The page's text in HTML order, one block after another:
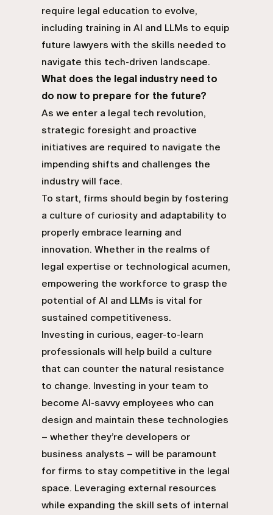
require legal education to evolve,
including training in AI and LLMs to equip
future lawyers with the skills needed to
navigate this tech-driven landscape.
What does the legal industry need to
do now to prepare for the future?
As we enter a legal tech revolution,
strategic foresight and proactive
initiatives are required to navigate the
impending shifts and challenges the
industry will face.
To start, firms should begin by fostering
a culture of curiosity and adaptability to
properly embrace learning and
innovation. Whether in the realms of
legal expertise or technological acumen,
empowering the workforce to grasp the
potential of AI and LLMs is vital for
sustained competitiveness.
Investing in curious, eager-to-learn
professionals will help build a culture
that can counter the natural resistance
to change. Investing in your team to
become AI-savvy employees who can
design and maintain these technologies
– whether they’re developers or
business analysts – will be paramount
for firms to stay competitive in the legal
space. Leveraging external resources
while expanding the skill sets of internal